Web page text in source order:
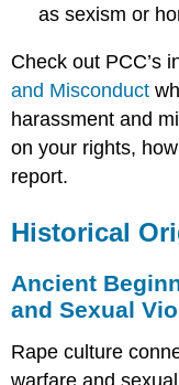
as sexism or
Check out PCC’s
and Misconduct
harassment and
on your rights,
report.
Historical
Ancient
and Sexual
Rape culture